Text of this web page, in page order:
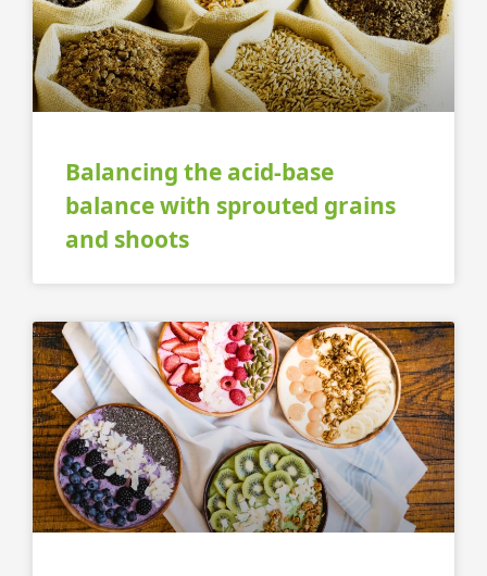
Balancing the acid-base
balance with sprouted grains
and shoots